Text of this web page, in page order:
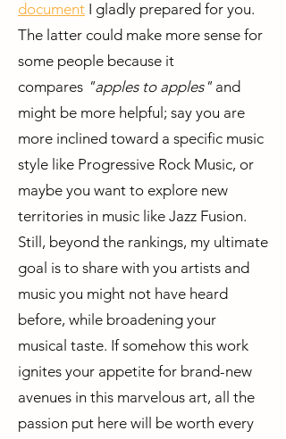
document I gladly prepared for you.
The latter could make more sense for
some people because it
compares "apples to apples" and
might be more helpful; say you are
more inclined toward a specific music
style like Progressive Rock Music, or
maybe you want to explore new
territories in music like Jazz Fusion.
Still, beyond the rankings, my ultimate
goal is to share with you artists and
music you might not have heard
before, while broadening your
musical taste. If somehow this work
ignites your appetite for brand-new
avenues in this marvelous art, all the
passion put here will be worth every